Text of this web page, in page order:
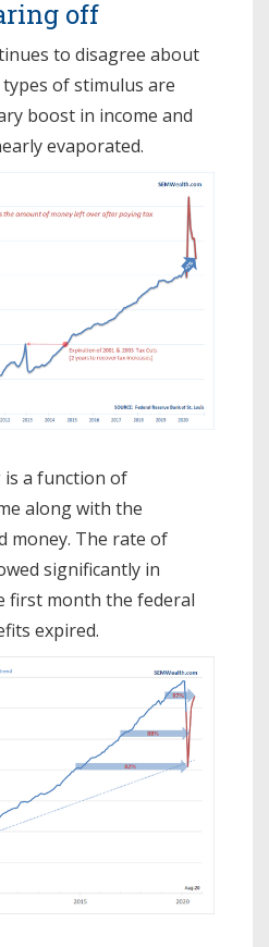
off
to disagree about
of stimulus are
boost in income and
evaporated.
is a function of
along with the
money. The rate of
significantly in
first month the federal
expired.